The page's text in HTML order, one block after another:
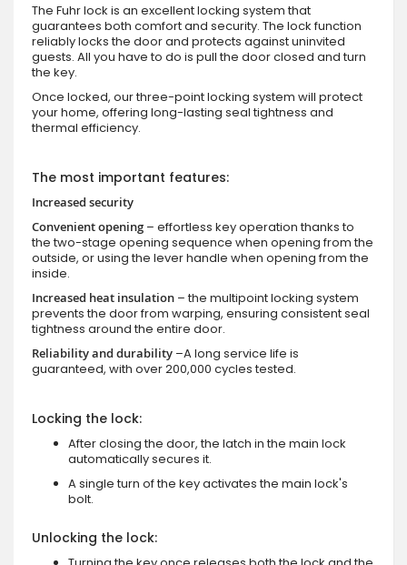
The Fuhr lock is an excellent locking system that
guarantees both comfort and security. The lock function
reliably locks the door and protects against uninvited
guests. All you have to do is pull the door closed and turn
the key.
Once locked, our three-point locking system will protect
your home, offering long-lasting seal tightness and
thermal efficiency.
The most important features:
Increased security
Convenient opening – effortless key operation thanks to
the two-stage opening sequence when opening from the
outside, or using the lever handle when opening from the
inside.
Increased heat insulation – the multipoint locking system
prevents the door from warping, ensuring consistent seal
tightness around the entire door.
Reliability and durability –A long service life is
guaranteed, with over 200,000 cycles tested.
Locking the lock:
After closing the door, the latch in the main lock
automatically secures it.
A single turn of the key activates the main lock's
bolt.
Unlocking the lock: